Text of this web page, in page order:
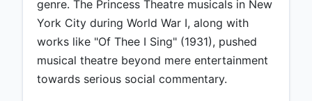
genre. The Princess Theatre musicals in New
York City during World War I, along with
works like "Of Thee I Sing" (1931), pushed
musical theatre beyond mere entertainment
towards serious social commentary.